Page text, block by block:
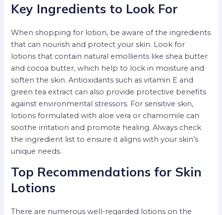
Key Ingredients to Look For
When shopping for lotion, be aware of the ingredients
that can nourish and protect your skin. Look for
lotions that contain natural emollients like shea butter
and cocoa butter, which help to lock in moisture and
soften the skin. Antioxidants such as vitamin E and
green tea extract can also provide protective benefits
against environmental stressors. For sensitive skin,
lotions formulated with aloe vera or chamomile can
soothe irritation and promote healing. Always check
the ingredient list to ensure it aligns with your skin’s
unique needs.
Top Recommendations for Skin
Lotions
There are numerous well-regarded lotions on the